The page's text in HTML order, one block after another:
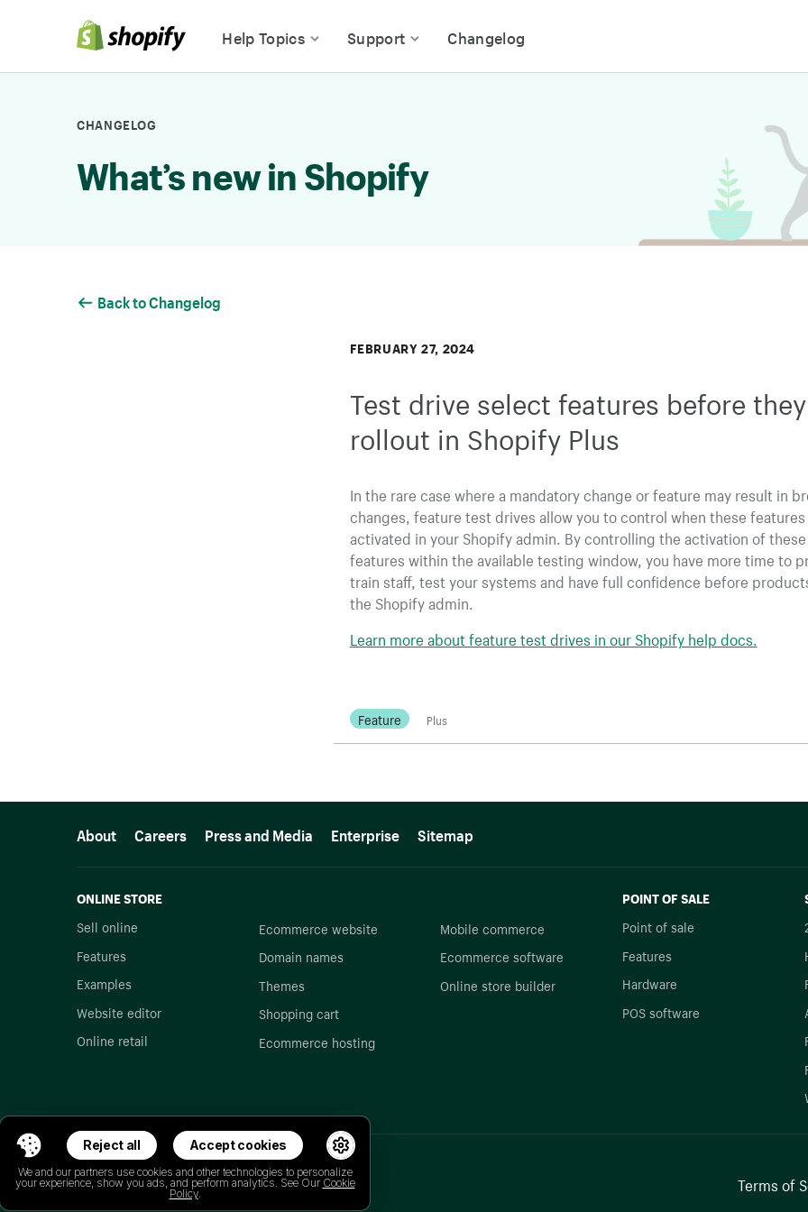
Help Topics
Support Changelog
CHANGELOG
What’s new in Shopify
Back to Changelog
FEBRUARY 27, 2024
Test drive select features before they
rollout in Shopify Plus
In the rare case where a mandatory change or feature may result in
changes, feature test drives allow you to control when these features
activated in your Shopify admin. By controlling the activation of these
features within the available testing window, you have more time to
train staff, test your systems and have full confidence before
the Shopify admin.
Learn more about feature test drives in our Shopify help docs.
Feature Plus
About Careers Press and Media Enterprise Sitemap
ONLINE STORE
Sell online
Features
Examples
Website editor
Online retail
Ecommerce website
Domain names
Themes
Shopping cart
Ecommerce hosting
Mobile commerce
Ecommerce software
Online store builder
POINT OF SALE
Point of sale
Features
Hardware
POS software
Terms of
Reject all Accept cookies
We and our partners use cookies and other technologies to personalize
your experience, show you ads, and perform analytics. See Our Cookie
Policy.